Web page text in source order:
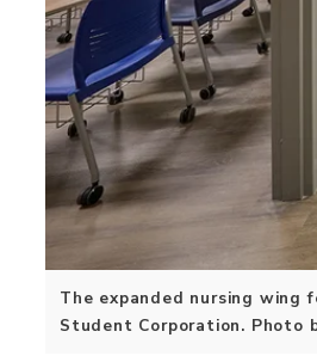
The expanded nursing wing
Student Corporation. Photo